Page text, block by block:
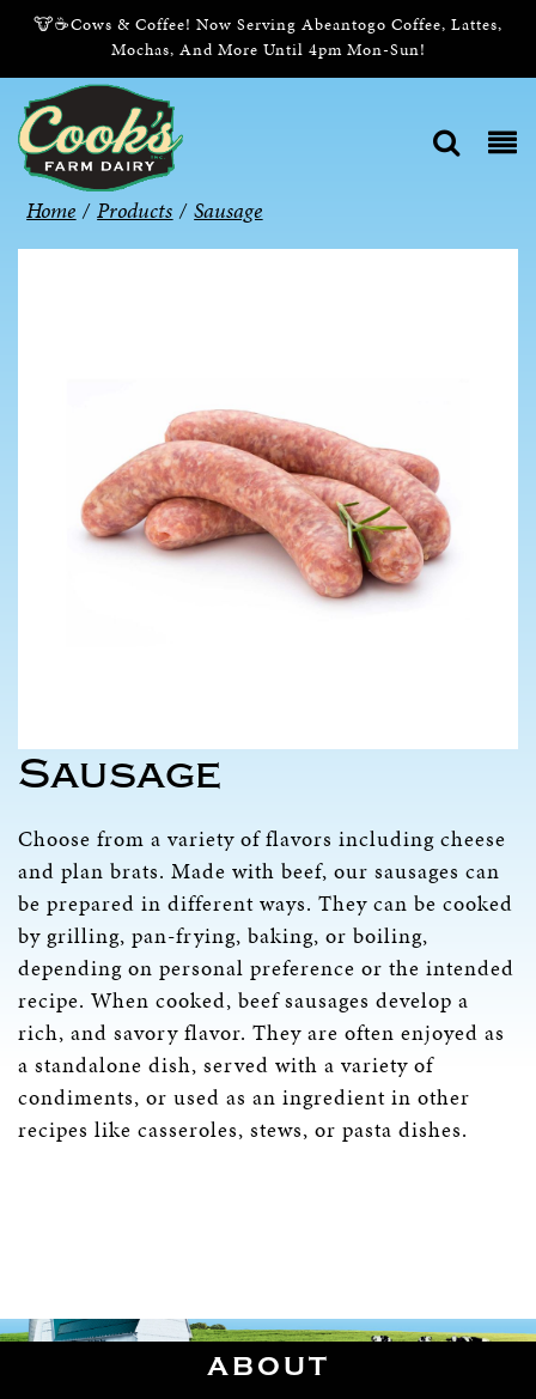
🐮☕Cows & Coffee! Now Serving Abeantogo Coffee, Lattes,
Mochas, And More Until 4pm Mon-Sun!
Home / Products / Sausage
Sausage
Choose from a variety of flavors including cheese
and plan brats. Made with beef, our sausages can
be prepared in different ways. They can be cooked
by grilling, pan-frying, baking, or boiling,
depending on personal preference or the intended
recipe. When cooked, beef sausages develop a
rich, and savory flavor. They are often enjoyed as
a standalone dish, served with a variety of
condiments, or used as an ingredient in other
recipes like casseroles, stews, or pasta dishes.
ABOUT